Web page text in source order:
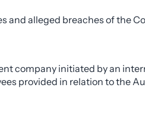
and alleged breaches of the
company initiated by an
provided in relation to the